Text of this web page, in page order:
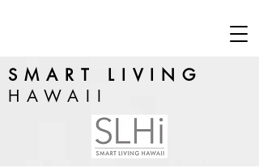
SMART LIVING
HAWAII